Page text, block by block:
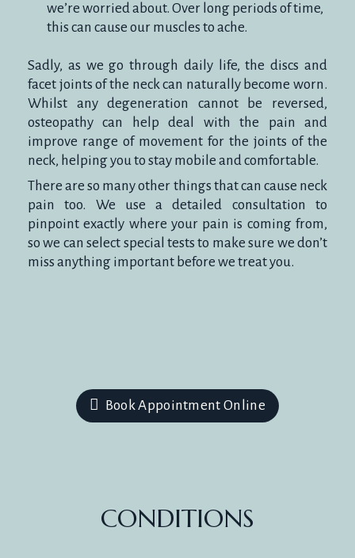
we’re worried about. Over long periods of time,
this can cause our muscles to ache.
Sadly, as we go through daily life, the discs and
facet joints of the neck can naturally become worn.
Whilst any degeneration cannot be reversed,
osteopathy can help deal with the pain and
improve range of movement for the joints of the
neck, helping you to stay mobile and comfortable.
There are so many other things that can cause neck
pain too. We use a detailed consultation to
pinpoint exactly where your pain is coming from,
so we can select special tests to make sure we don’t
miss anything important before we treat you.
Book Appointment Online
CONDITIONS